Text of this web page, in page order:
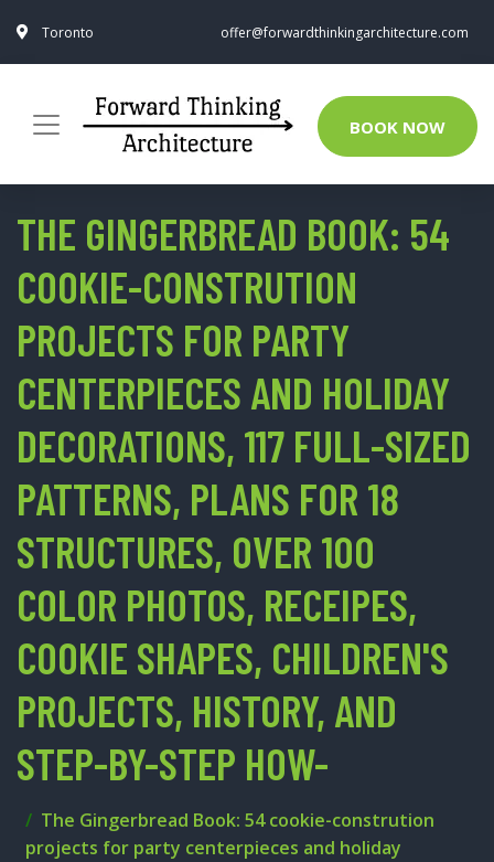
Toronto offer@forwardthinkingarchitecture.com
BOOK NOW
THE GINGERBREAD BOOK: 54
COOKIE-CONSTRUTION
PROJECTS FOR PARTY
CENTERPIECES AND HOLIDAY
DECORATIONS, 117 FULL-SIZED
PATTERNS, PLANS FOR 18
STRUCTURES, OVER 100
COLOR PHOTOS, RECEIPES,
COOKIE SHAPES, CHILDREN'S
PROJECTS, HISTORY, AND
STEP-BY-STEP HOW-
The Gingerbread Book: 54 cookie-constrution
projects for party centerpieces and holiday